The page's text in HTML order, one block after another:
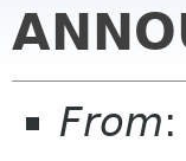
From